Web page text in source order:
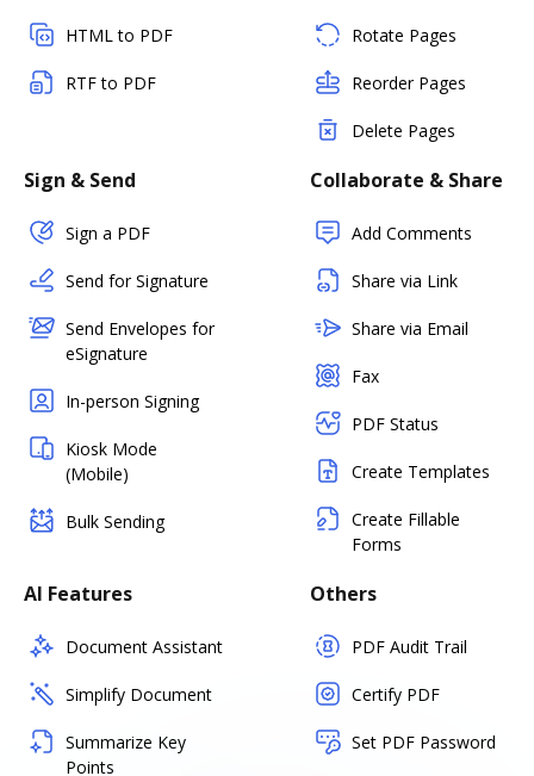
HTML to PDF
RTF to PDF
Rotate Pages
Reorder Pages
Delete Pages
Sign & Send
Sign a PDF
Send for Signature
Send Envelopes for
eSignature
In-person Signing
Kiosk Mode
(Mobile)
Bulk Sending
Collaborate & Share
Add Comments
Share via Link
Share via Email
Fax
PDF Status
Create Templates
Create Fillable
Forms
AI Features
Document Assistant
Simplify Document
Summarize Key
Points
Others
PDF Audit Trail
Certify PDF
Set PDF Password